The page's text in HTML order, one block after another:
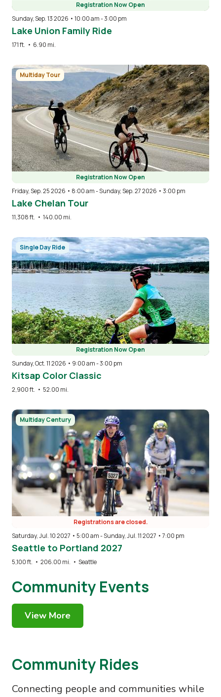
Registration Now Open
Sunday, Sep. 13 2026 • 10:00 am-3:00 pm
Lake Union Family Ride
171 ft. • 6.90 mi.
Image
Multiday Tour
Registration Now Open
Friday, Sep. 25 2026 • 8:00 am-Sunday, Sep. 27 2026 • 3:00 pm
Lake Chelan Tour
11,308 ft. • 140.00 mi.
ImageSingle Day Ride
Registration Now Open
Sunday, Oct. 11 2026 • 9:00 am-3:00 pm
Kitsap Color Classic
2,900 ft. • 52.00 mi.
Image
Multiday Century
Registrations are closed.
Saturday, Jul. 10 2027 • 5:00 am-Sunday, Jul. 11 2027 • 7:00 pm
Seattle to Portland 2027
5,100 ft. • 206.00 mi. • Seattle
Community Events
View More
Community Rides
Connecting people and communities while